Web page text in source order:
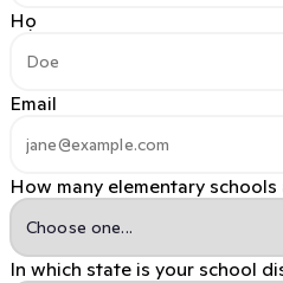
Họ
Email
How many elementary
In which state is your school